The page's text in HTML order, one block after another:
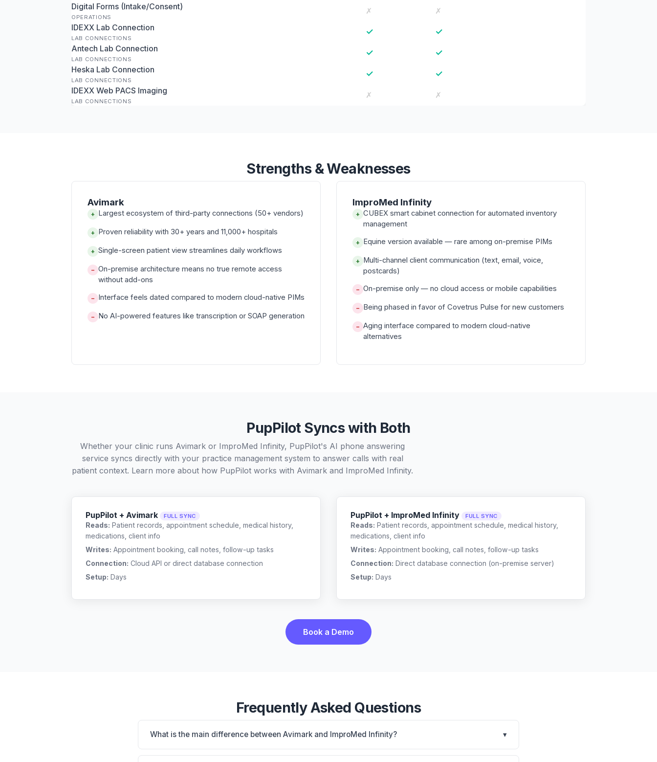
Digital Forms (Intake/Consent)
OPERATIONS
✗
✗
IDEXX Lab Connection
LAB CONNECTIONS
✓ ✓
Antech Lab Connection
LAB CONNECTIONS
✓ ✓
Heska Lab Connection
LAB CONNECTIONS
✓ ✓
IDEXX Web PACS Imaging
LAB CONNECTIONS
✗ ✗
Strengths & Weaknesses
Avimark
+ Largest ecosystem of third-party connections (50+ vendors)
+ Proven reliability with 30+ years and 11,000+ hospitals
+ Single-screen patient view streamlines daily workflows
− On-premise architecture means no true remote access
without add-ons
− Interface feels dated compared to modern cloud-native PIMs
− No AI-powered features like transcription or SOAP generation
ImproMed Infinity
+ CUBEX smart cabinet connection for automated inventory
management
+ Equine version available — rare among on-premise PIMs
+ Multi-channel client communication (text, email, voice,
postcards)
− On-premise only — no cloud access or mobile capabilities
− Being phased in favor of Covetrus Pulse for new customers
− Aging interface compared to modern cloud-native
alternatives
PupPilot Syncs with Both
Whether your clinic runs Avimark or ImproMed Infinity, PupPilot's AI phone answering
service syncs directly with your practice management system to answer calls with real
patient context. Learn more about how PupPilot works with Avimark and ImproMed Infinity.
PupPilot + Avimark FULL SYNC
Reads: Patient records, appointment schedule, medical history,
medications, client info
Writes: Appointment booking, call notes, follow-up tasks
Connection: Cloud API or direct database connection
Setup: Days
PupPilot + ImproMed Infinity FULL SYNC
Reads: Patient records, appointment schedule, medical history,
medications, client info
Writes: Appointment booking, call notes, follow-up tasks
Connection: Direct database connection (on-premise server)
Setup: Days
Book a Demo
Frequently Asked Questions
What is the main difference between Avimark and ImproMed Infinity? ▾
Avimark is Massive installed base with 50+ vendor connections; proven workhorse for general